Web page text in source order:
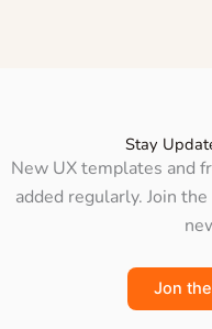
Stay
New UX templates and
added regularly. Join
Jon